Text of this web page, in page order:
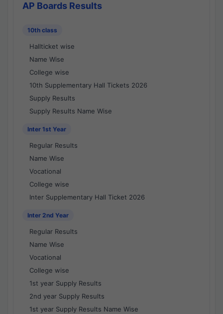
AP Boards Results
10th class
Hallticket wise
Name Wise
College wise
10th Supplementary Hall Tickets 2026
Supply Results
Supply Results Name Wise
Inter 1st Year
Regular Results
Name Wise
Vocational
College wise
Inter Supplementary Hall Ticket 2026
Inter 2nd Year
Regular Results
Name Wise
Vocational
College wise
1st year Supply Results
2nd year Supply Results
1st year Supply Results Name Wise